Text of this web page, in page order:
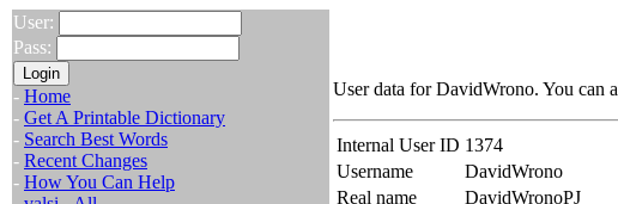
User:
Pass:
- Home
- Get A Printable Dictionary
- Search Best Words
- Recent Changes
- How You Can Help
User data for DavidWrono. You can
Internal User ID 1374
Username
DavidWrono
Real name
DavidWronoPJ